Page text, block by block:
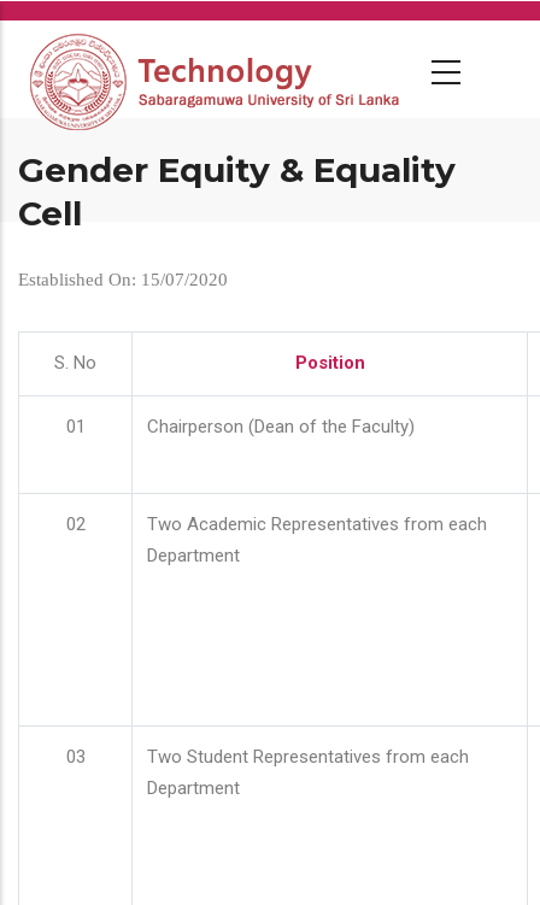
Skip
main
content
Gender Equity & Equality
Cell
Established On: 15/07/2020
S. No Position
01 Chairperson (Dean of the Faculty)
02
Two Academic Representatives from each
Department
03
Two Student Representatives from each
Department